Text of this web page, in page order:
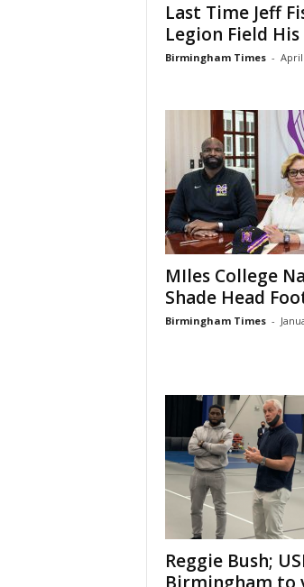
Last Time Jeff
Legion Field His
Birmingham Times - April
MIles College
Shade Head
Birmingham Times -
Reggie Bush;